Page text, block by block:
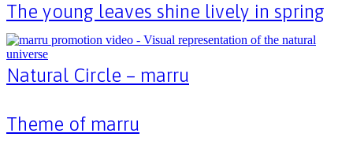
The young leaves shine lively in spring
Natural Circle – marru
Theme of marru